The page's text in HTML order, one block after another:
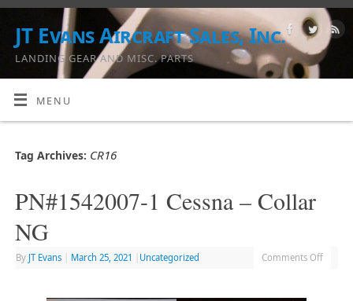
JT Evans Aircraft Sales, Inc.
LANDING GEAR AND MISC. PARTS
MENU
Tag Archives: CR16
PN#1542007-1 Cessna – Collar
NG
By JT Evans March 25, 2021 Uncategorized Comments Off